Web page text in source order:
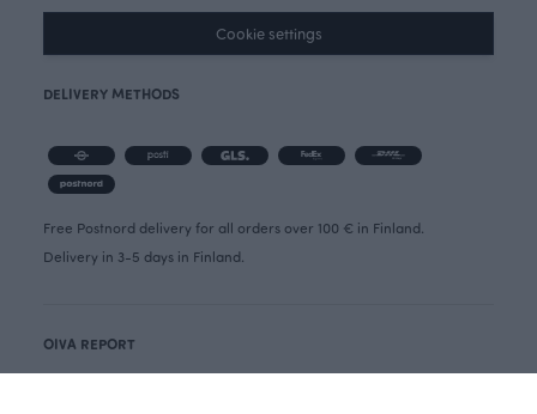
Cookie settings
DELIVERY METHODS
Free Postnord delivery for all orders over 100 € in Finland.
Delivery in 3-5 days in Finland.
OIVA REPORT